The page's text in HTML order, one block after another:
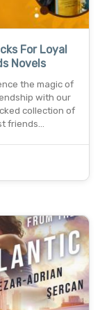
For Loyal
Novels
the magic of
with our
collection of
friends…